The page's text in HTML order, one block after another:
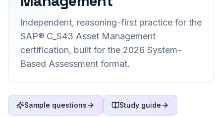
Independent, reasoning-first practice for the
SAP® C_S43 Asset Management
certification, built for the 2026 System-
Based Assessment format.
Sample questions Study guide